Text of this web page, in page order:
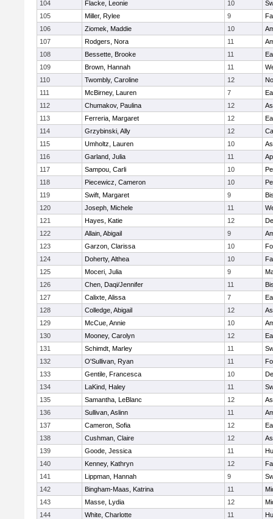
104 Flacke, Leonie 10
105
Miller, Rylee 9
106
Ziomek, Maddie 10
107
Rodgers, Nora 11
108
Bessette, Brooke 11
109
Brown, Hannah 11
110
Twombly, Caroline 12
111
McBirney, Lauren 7
112
Chumakov, Paulina 12
113
Ferreria, Margaret 12
114
Grzybinski, Ally 12
115
Umholtz, Lauren 10
116
Garland, Julia 11
117
Sampou, Carli 10
118
Piecewicz, Cameron 10
119
Swift, Margaret 9
120
Joseph, Michele 11
121
Hayes, Katie 12
122
Allain, Abigail 9
123
Garzon, Clarissa 10
124
Doherty, Althea 10
125
Moceri, Julia 9
126
Chen, Daqi/Jennifer 11
127
Calixte, Alissa 7
128
Colledge, Abigail 12
129
McCue, Annie 10
130
Mooney, Carolyn 12
131
Schimdt, Marley 11
132
O'Sullivan, Ryan 11
133
Gentile, Francesca 10
134
LaKind, Haley 11
135
Samantha, LeBlanc 12
136
Sullivan, Aslinn 11
137
Cameron, Sofia 12
138
Cushman, Claire 12
139
Goode, Jessica 11
140
Kenney, Kathryn 12
141
Lippman, Hannah 9
142
Bingham-Maas, Katrina 11
143
Masse, Lydia 12
144
White, Charlotte 11